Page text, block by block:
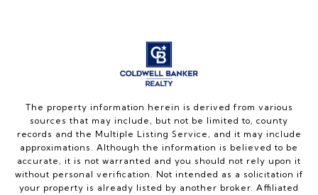
The property information herein is derived from various
sources that may include, but not be limited to, county
records and the Multiple Listing Service, and it may include
approximations. Although the information is believed to be
accurate, it is not warranted and you should not rely upon it
without personal verification. Not intended as a solicitation if
your property is already listed by another broker. Affiliated